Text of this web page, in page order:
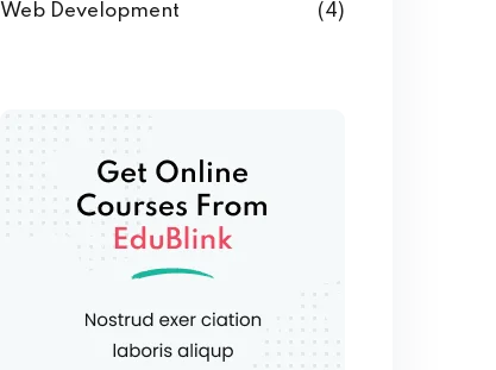
Web Development (4)